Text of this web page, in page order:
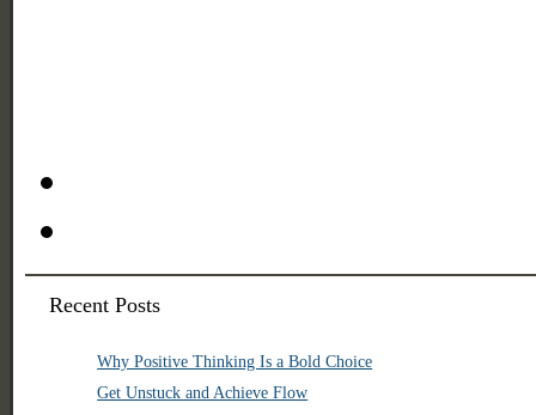
Recent Posts
Why Positive Thinking Is a Bold Choice
Get Unstuck and Achieve Flow